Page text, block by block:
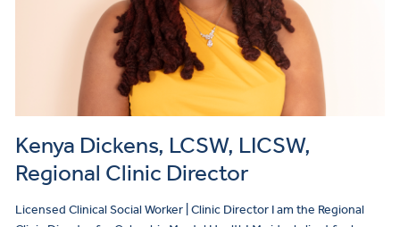
Kenya Dickens, LCSW, LICSW,
Regional Clinic Director
Licensed Clinical Social Worker | Clinic Director I am the Regional